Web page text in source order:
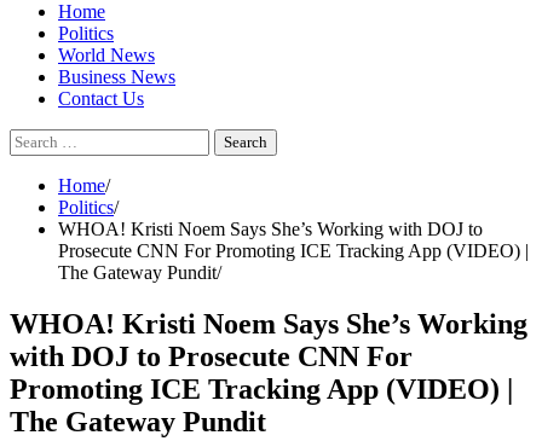
Home
Politics
World News
Business News
Contact Us
Search
for:
Home
Politics
WHOA! Kristi Noem Says She’s Working with DOJ to
Prosecute CNN For Promoting ICE Tracking App (VIDEO) |
The Gateway Pundit
WHOA! Kristi Noem Says She’s Working
with DOJ to Prosecute CNN For
Promoting ICE Tracking App (VIDEO) |
The Gateway Pundit